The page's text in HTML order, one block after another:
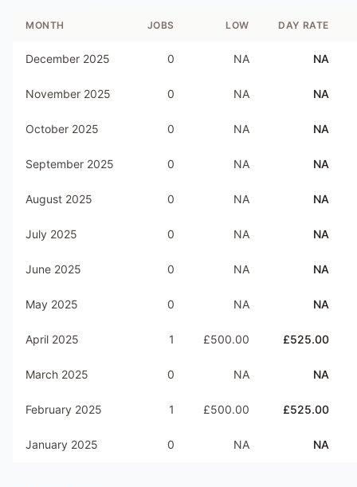
MONTH JOBS LOW DAY RATE
December 2025 0 NA NA
November 2025 0 NA NA
October 2025 0 NA NA
September 2025 0 NA NA
August 2025 0 NA NA
July 2025 0 NA NA
June 2025 0 NA NA
May 2025 0 NA NA
April 2025 1 £500.00 £525.00
March 2025 0 NA NA
February 2025 1 £500.00 £525.00
January 2025 0 NA NA